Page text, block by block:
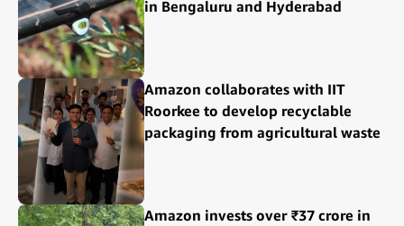
in Bengaluru and Hyderabad
Amazon collaborates with IIT
Roorkee to develop recyclable
packaging from agricultural waste
Amazon invests over ₹37 crore in